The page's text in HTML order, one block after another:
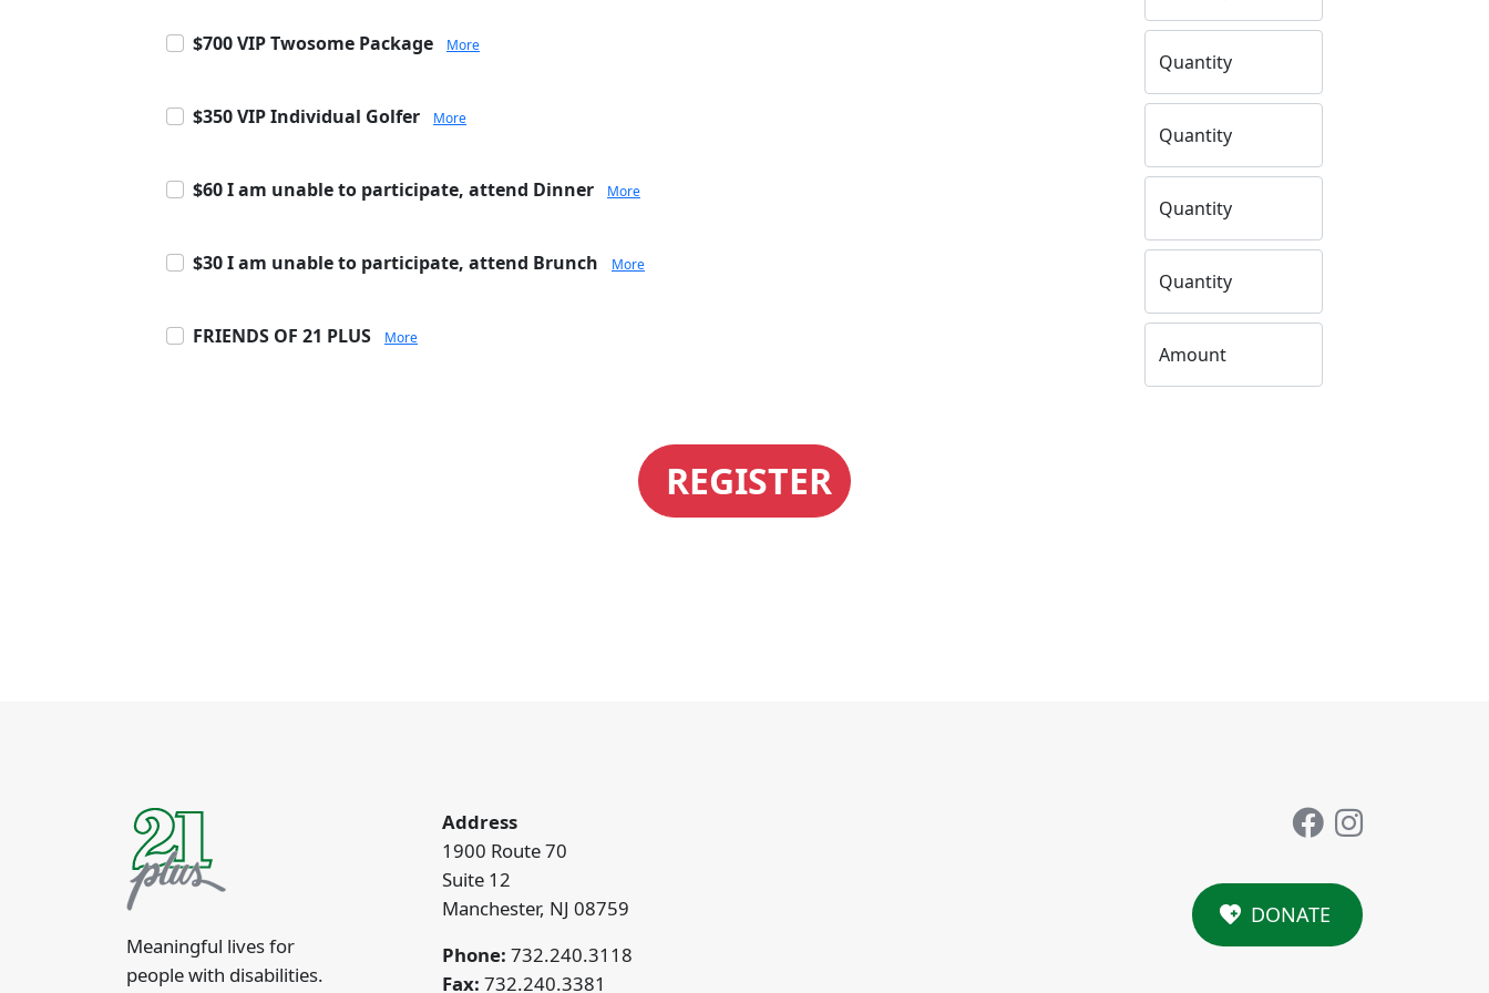
$700 VIP Twosome Package More
Quantity
$350 VIP Individual Golfer More
Quantity
$60 I am unable to participate, attend Dinner More
Quantity
$30 I am unable to participate, attend Brunch More
Quantity
FRIENDS OF 21 PLUS More
Amount
REGISTER
Meaningful lives for
people with disabilities.
Address
1900 Route 70
Suite 12
Manchester, NJ 08759
Phone: 732.240.3118
Fax: 732.240.3381
DONATE